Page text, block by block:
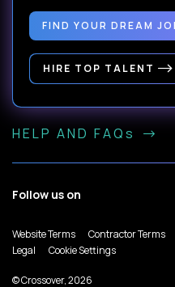
FIND YOUR DREAM
HIRE TOP TALENT
HELP AND FAQs
Follow us on
Website Terms Contractor Terms
Legal
Cookie Settings
© Crossover, 2026